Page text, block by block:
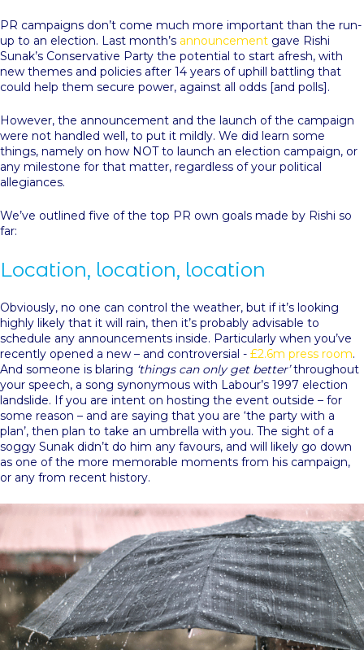
PR campaigns don’t come much more important than the run-
up to an election. Last month’s announcement gave Rishi
Sunak’s Conservative Party the potential to start afresh, with
new themes and policies after 14 years of uphill battling that
could help them secure power, against all odds [and polls].
However, the announcement and the launch of the campaign
were not handled well, to put it mildly. We did learn some
things, namely on how NOT to launch an election campaign, or
any milestone for that matter, regardless of your political
allegiances.
We’ve outlined five of the top PR own goals made by Rishi so
far:
Location, location, location
Obviously, no one can control the weather, but if it’s looking
highly likely that it will rain, then it’s probably advisable to
schedule any announcements inside. Particularly when you’ve
recently opened a new – and controversial - £2.6m press room.
And someone is blaring ‘things can only get better’throughout
your speech, a song synonymous with Labour’s 1997 election
landslide. If you are intent on hosting the event outside – for
some reason – and are saying that you are ‘the party with a
plan’, then plan to take an umbrella with you. The sight of a
soggy Sunak didn’t do him any favours, and will likely go down
as one of the more memorable moments from his campaign,
or any from recent history.